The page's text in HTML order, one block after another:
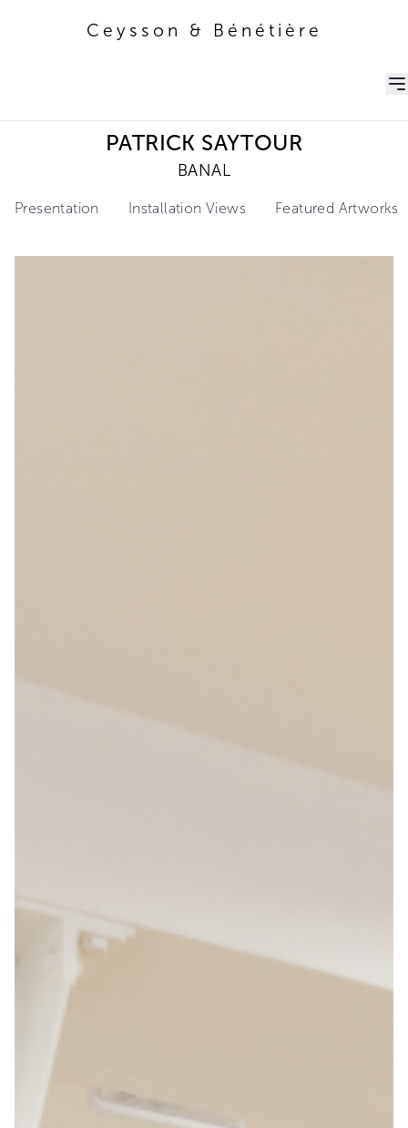
Ceysson & Bénétière
PATRICK SAYTOUR
BANAL
Presentation Installation Views Featured Artworks